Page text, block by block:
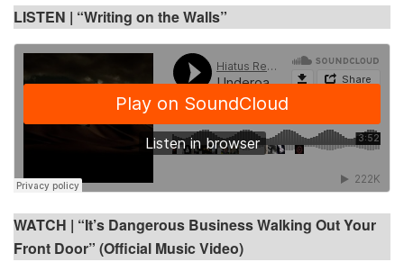
LISTEN | “Writing on the Walls”
WATCH | “It’s Dangerous Business Walking Out Your
Front Door” (Official Music Video)